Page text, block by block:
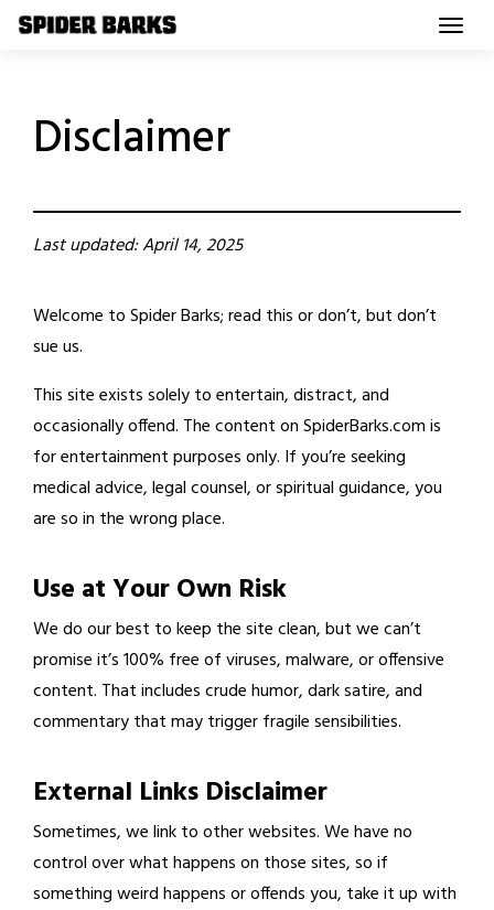
Skip
Disclaimer
Last updated: April 14, 2025
Welcome to Spider Barks; read this or don’t, but don’t
sue us.
This site exists solely to entertain, distract, and
occasionally offend. The content on SpiderBarks.com is
for entertainment purposes only. If you’re seeking
medical advice, legal counsel, or spiritual guidance, you
are so in the wrong place.
Use at Your Own Risk
We do our best to keep the site clean, but we can’t
promise it’s 100% free of viruses, malware, or offensive
content. That includes crude humor, dark satire, and
commentary that may trigger fragile sensibilities.
External Links Disclaimer
Sometimes, we link to other websites. We have no
control over what happens on those sites, so if
something weird happens or offends you, take it up with